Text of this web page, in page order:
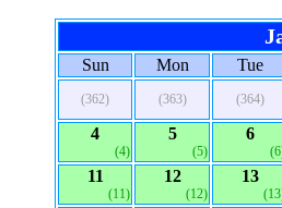
Sun Mon Tue
(362) (363) (364)
4
(4)
5
(5)
6
11
(11)
12
(12)
13